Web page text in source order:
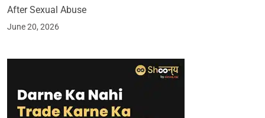
After Sexual Abuse
June 20, 2026